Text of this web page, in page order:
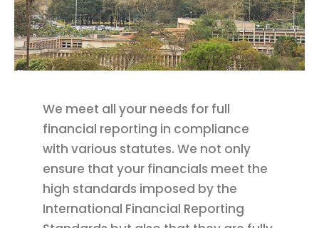
We meet all your needs for full
financial reporting in compliance
with various statutes. We not only
ensure that your financials meet the
high standards imposed by the
International Financial Reporting